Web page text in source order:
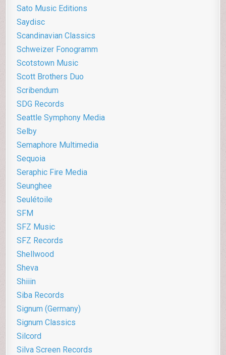
Sato Music Editions
Saydisc
Scandinavian Classics
Schweizer Fonogramm
Scotstown Music
Scott Brothers Duo
Scribendum
SDG Records
Seattle Symphony Media
Selby
Semaphore Multimedia
Sequoia
Seraphic Fire Media
Seunghee
Seulétoile
SFM
SFZ Music
SFZ Records
Shellwood
Sheva
Shiiin
Siba Records
Signum (Germany)
Signum Classics
Silcord
Silva Screen Records